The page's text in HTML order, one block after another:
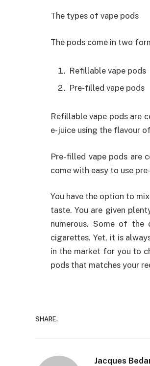
The types of vape pods
The pods come in two
Refillable vape pods
Pre-filled vape pods
Refillable vape pods are
e-juice using the flavour
Pre-filled vape pods are
come with easy to use
You have the option to
taste. You are given
numerous. Some of
cigarettes. Yet, it is
in the market for you to
pods that matches your
SHARE.
Jacques